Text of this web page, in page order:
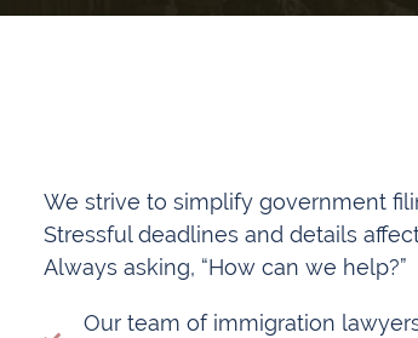
We strive to simplify government
Stressful deadlines and details
Always asking, “How can we help?”
Our team of immigration